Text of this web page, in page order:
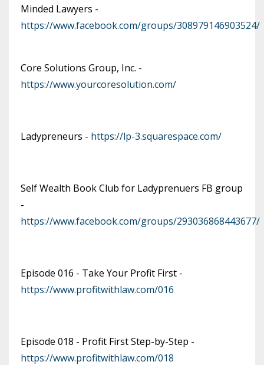
Minded Lawyers -
https://www.facebook.com/groups/308979146903524/
Core Solutions Group, Inc. -
https://www.yourcoresolution.com/
Ladypreneurs - https://lp-3.squarespace.com/
Self Wealth Book Club for Ladyprenuers FB group
-
https://www.facebook.com/groups/293036868443677/
Episode 016 - Take Your Profit First -
https://www.profitwithlaw.com/016
Episode 018 - Profit First Step-by-Step -
https://www.profitwithlaw.com/018